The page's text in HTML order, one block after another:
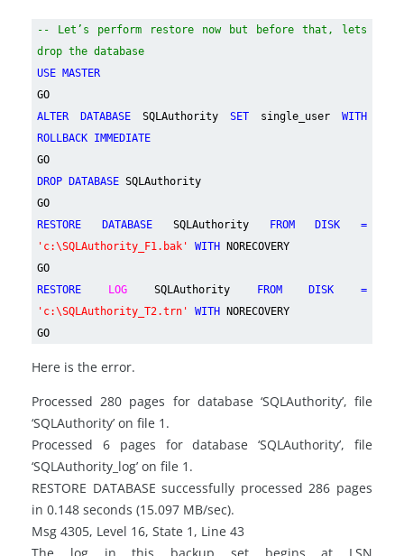
-- Let’s perform restore now but before that, lets
drop the database
USE MASTER
GO
ALTER DATABASE SQLAuthoritySET single_userWITH
ROLLBACK IMMEDIATE
GO
DROP DATABASE SQLAuthority
GO
RESTORE DATABASE SQLAuthority
FROM DISK =
'c:\SQLAuthority_F1.bak' WITH
NORECOVERY
GO
RESTORE
LOG SQLAuthority
FROM DISK =
'c:\SQLAuthority_T2.trn' WITH
NORECOVERY
GO
Here is the error.
Processed 280 pages for database ‘SQLAuthority’, file
‘SQLAuthority’ on file 1.
Processed 6 pages for database ‘SQLAuthority’, file
‘SQLAuthority_log’ on file 1.
RESTORE DATABASE successfully processed 286 pages
in 0.148 seconds (15.097 MB/sec).
Msg 4305, Level 16, State 1, Line 43